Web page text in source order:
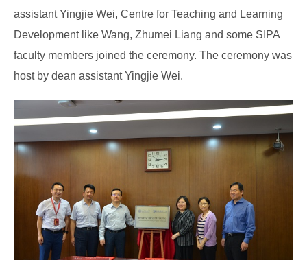
assistant Yingjie Wei, Centre for Teaching and Learning
Development l ike Wang, Zhumei Liang and some SIPA
faculty members joined the ceremony. The ceremony was
host by dean assistant Yingjie Wei.